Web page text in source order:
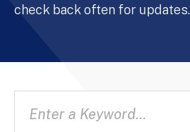
check back often for updates.